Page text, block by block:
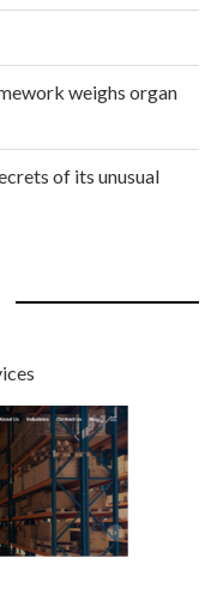
weighs organ
of its unusual